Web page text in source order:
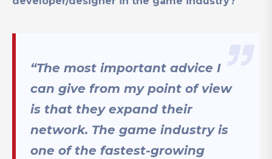
“The most important advice I
can give from my point of view
is that they expand their
network. The game industry is
one of the fastest-growing